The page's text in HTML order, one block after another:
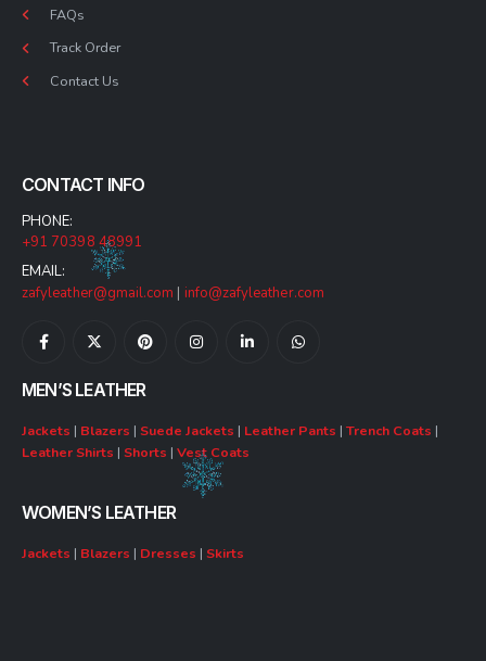
FAQs
Track Order
Contact Us
CONTACT INFO
PHONE:
+91 70398 48991
EMAIL:
zafyleather@gmail.com | info@zafyleather.com
MEN’S LEATHER
Jackets | Blazers | Suede Jackets | Leather Pants | Trench Coats |
Leather Shirts | Shorts | Vest Coats
WOMEN’S LEATHER
Jackets | Blazers | Dresses | Skirts